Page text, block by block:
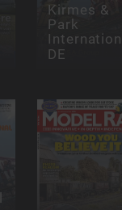
Kirmes &
Park
DE